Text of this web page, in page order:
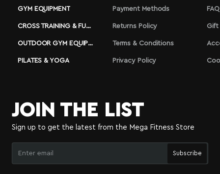
GYM EQUIPMENT
CROSS TRAINING & FUNCTIONAL
OUTDOOR GYM EQUIPMENT
PILATES & YOGA
Payment Methods
Returns Policy
Terms & Conditions
Privacy Policy
FAQ
Gift
JOIN THE LIST
Sign up to get the latest from the Mega Fitness Store
email
Subscribe